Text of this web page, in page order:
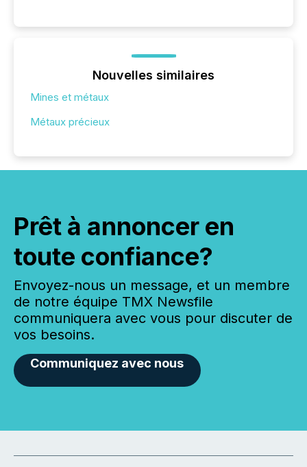
Nouvelles similaires
Mines et métaux
Métaux précieux
Prêt à annoncer en
toute confiance?
Envoyez-nous un message, et un membre
de notre équipe TMX Newsfile
communiquera avec vous pour discuter de
vos besoins.
Communiquez avec nous